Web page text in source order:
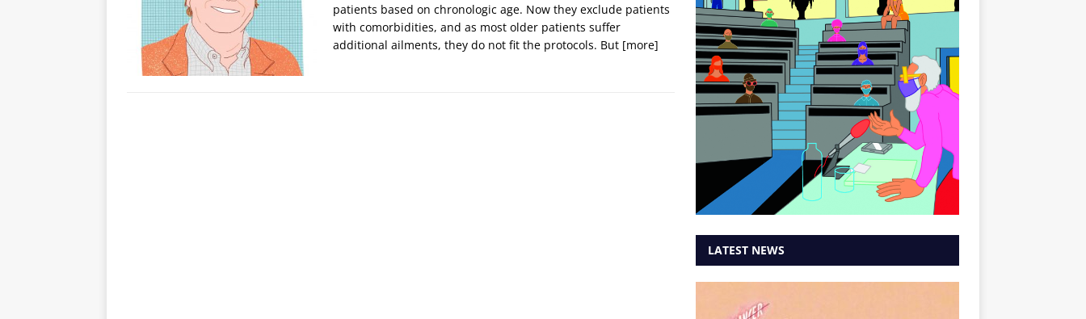
patients based on chronologic age. Now they exclude patients
with comorbidities, and as most older patients suffer
additional ailments, they do not fit the protocols. But [more]
LATEST NEWS